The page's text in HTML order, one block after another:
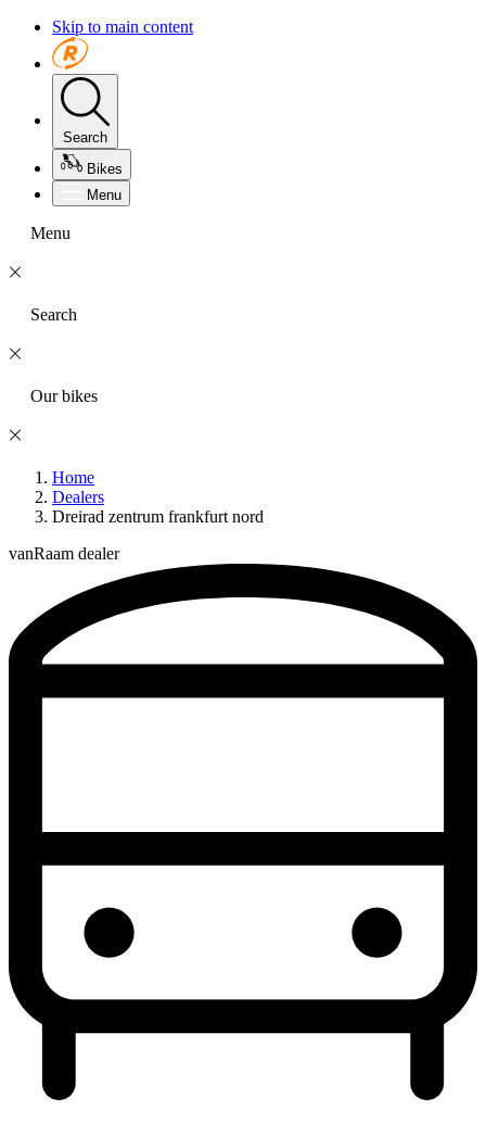
Skip to main content
Search
Bikes
Menu
Menu
Search
Our bikes
Home
Dealers
Dreirad zentrum frankfurt nord
vanRaam dealer